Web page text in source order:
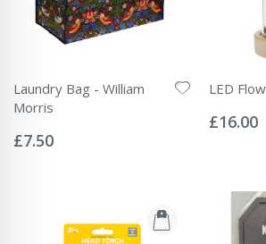
Laundry Bag - William
Morris
0%
£7.50
LED
0%
£16.00